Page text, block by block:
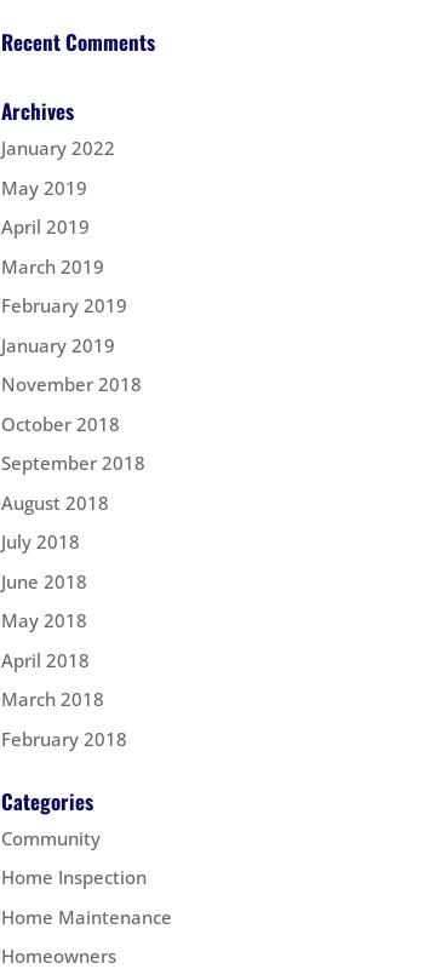
Recent Comments
Archives
January 2022
May 2019
April 2019
March 2019
February 2019
January 2019
November 2018
October 2018
September 2018
August 2018
July 2018
June 2018
May 2018
April 2018
March 2018
February 2018
Categories
Community
Home Inspection
Home Maintenance
Homeowners